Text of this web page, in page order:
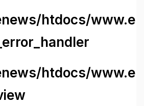
htdocs/
htdocs/